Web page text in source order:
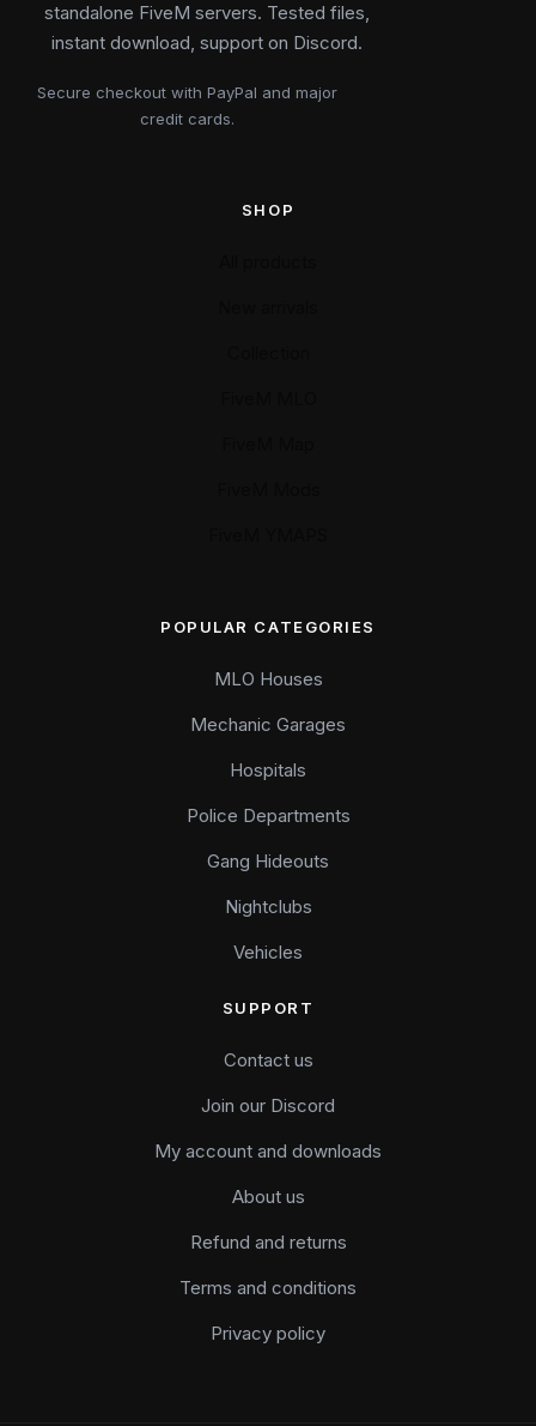
standalone FiveM servers. Tested files,
instant download, support on Discord.
Secure checkout with PayPal and major
credit cards.
SHOP
POPULAR CATEGORIES
MLO Houses
Mechanic Garages
Hospitals
Police Departments
Gang Hideouts
Nightclubs
Vehicles
SUPPORT
Contact us
Join our Discord
My account and downloads
About us
Refund and returns
Terms and conditions
Privacy policy